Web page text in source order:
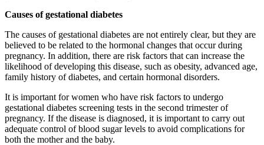
Causes of gestational diabetes
The causes of gestational diabetes are not entirely clear, but they are
believed to be related to the hormonal changes that occur during
pregnancy. In addition, there are risk factors that can increase the
likelihood of developing this disease, such as obesity, advanced age,
family history of diabetes, and certain hormonal disorders.
It is important for women who have risk factors to undergo
gestational diabetes screening tests in the second trimester of
pregnancy. If the disease is diagnosed, it is important to carry out
adequate control of blood sugar levels to avoid complications for
both the mother and the baby.